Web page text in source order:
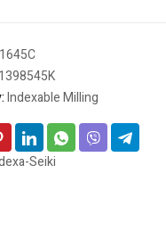
Indexable Milling
Seiki